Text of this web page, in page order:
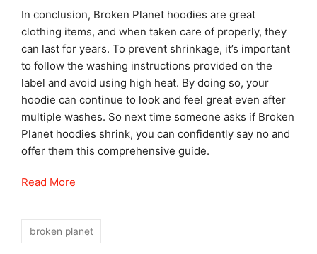
In conclusion, Broken Planet hoodies are great
clothing items, and when taken care of properly, they
can last for years. To prevent shrinkage, it’s important
to follow the washing instructions provided on the
label and avoid using high heat. By doing so, your
hoodie can continue to look and feel great even after
multiple washes. So next time someone asks if Broken
Planet hoodies shrink, you can confidently say no and
offer them this comprehensive guide.
Read More
broken planet